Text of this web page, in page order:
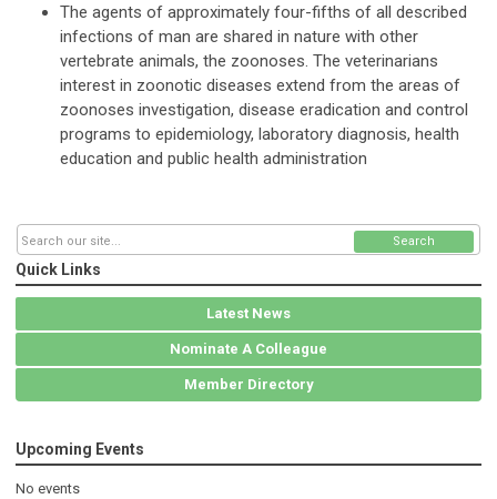
The agents of approximately four-fifths of all described
infections of man are shared in nature with other
vertebrate animals, the zoonoses. The veterinarians
interest in zoonotic diseases extend from the areas of
zoonoses investigation, disease eradication and control
programs to epidemiology, laboratory diagnosis, health
education and public health administration
Search
Quick Links
Latest News
Nominate A Colleague
Member Directory
Upcoming Events
No events